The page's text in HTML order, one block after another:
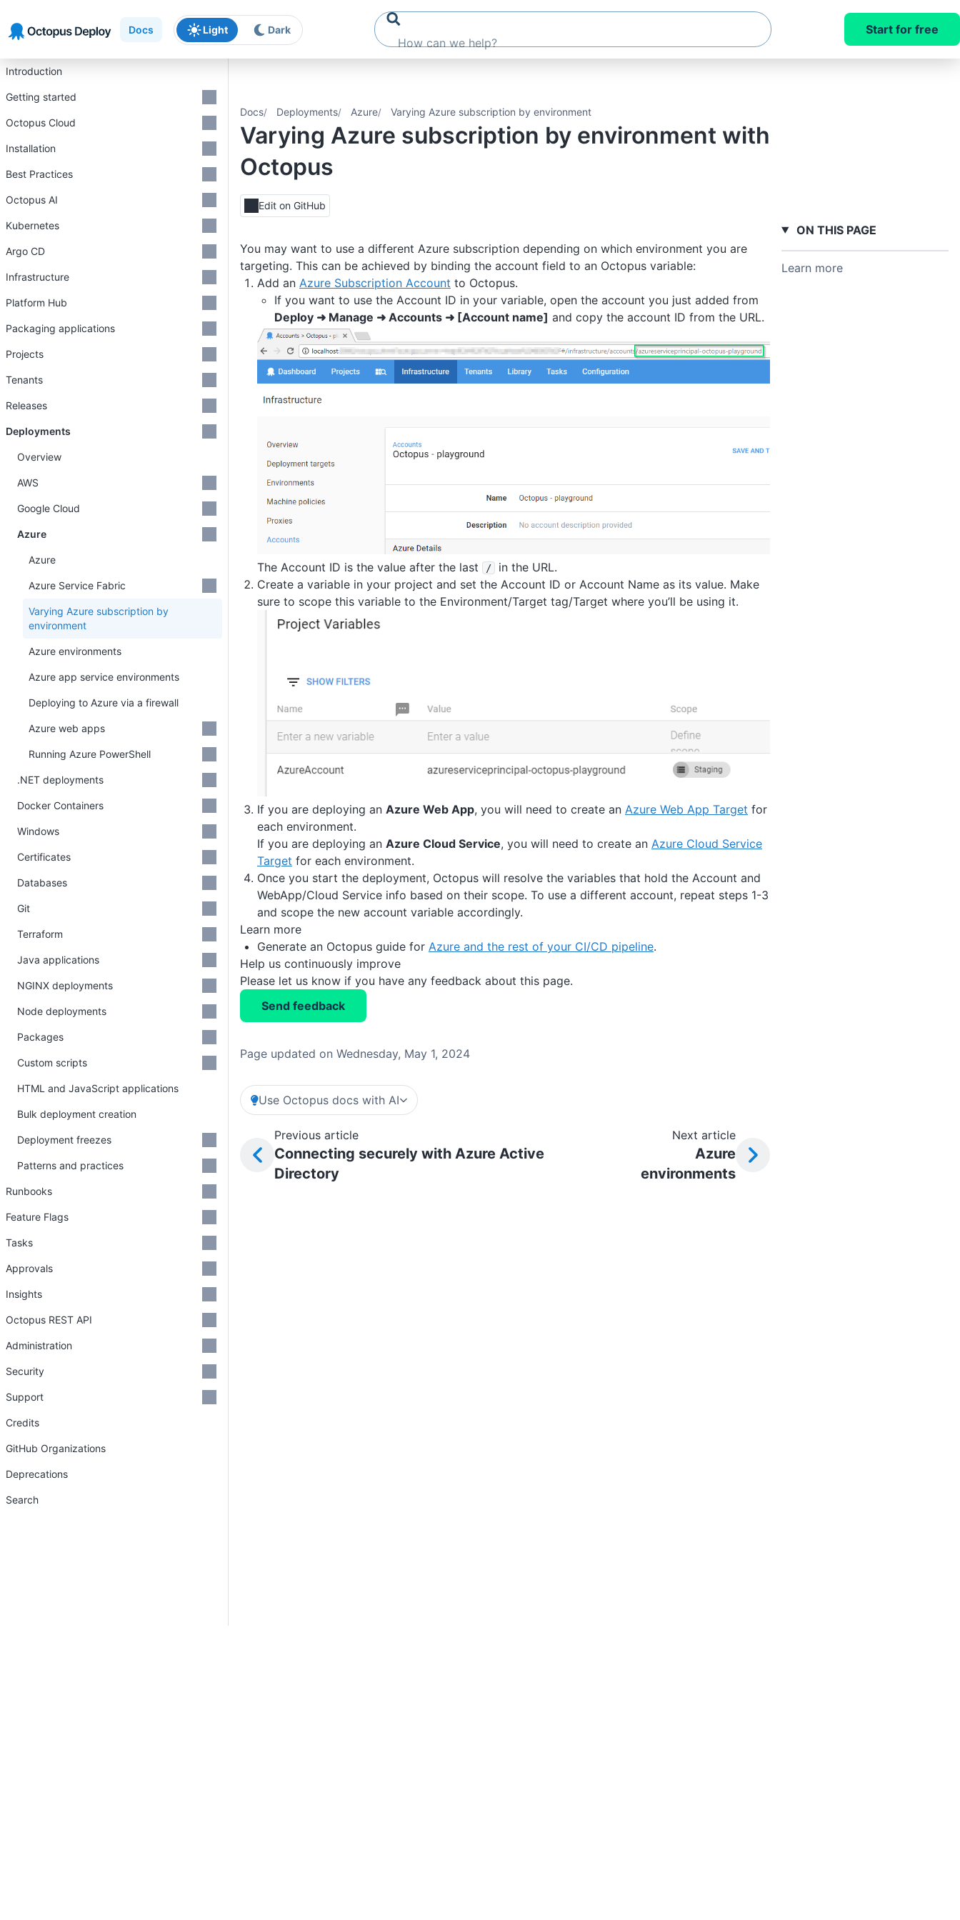
Docs Light Dark Start for free
Docs Deployments Azure Varying Azure subscription by environment
Varying Azure subscription by environment with
Octopus
Edit on GitHub
You may want to use a different Azure subscription depending on which environment you are
targeting. This can be achieved by binding the account field to an Octopus variable:
Add an Azure Subscription Account to Octopus.
If you want to use the Account ID in your variable, open the account you just added from
Deploy ➜ Manage ➜ Accounts ➜ [Account name] and copy the account ID from the URL.
The Account ID is the value after the last /
in the URL.
Create a variable in your project and set the Account ID or Account Name as its value. Make
sure to scope this variable to the Environment/Target tag/Target where you’ll be using it.
If you are deploying an Azure Web App, you will need to create an Azure Web App Target for
each environment.
If you are deploying an Azure Cloud Service, you will need to create an Azure Cloud Service
Target for each environment.
Once you start the deployment, Octopus will resolve the variables that hold the Account and
WebApp/Cloud Service info based on their scope. To use a different account, repeat steps 1-3
and scope the new account variable accordingly.
Learn more
Generate an Octopus guide for Azure and the rest of your CI/CD pipeline.
Help us continuously improve
Please let us know if you have any feedback about this page.
Send feedback
Page updated on Wednesday, May 1, 2024
Use Octopus docs with AI
Previous article
Connecting securely with Azure Active
Directory
Next article
Azure
environments
Introduction
Getting started
Octopus Cloud
Installation
Best Practices
Octopus AI
Kubernetes
Argo CD
Infrastructure
Platform Hub
Packaging applications
Projects
Tenants
Releases
Deployments
Overview
AWS
Google Cloud
Azure
Azure
Azure Service Fabric
Varying Azure subscription by
environment
Azure environments
Azure app service environments
Deploying to Azure via a firewall
Azure web apps
Running Azure PowerShell
.NET deployments
Docker Containers
Windows
Certificates
Databases
Git
Terraform
Java applications
NGINX deployments
Node deployments
Packages
Custom scripts
HTML and JavaScript applications
Bulk deployment creation
Deployment freezes
Patterns and practices
Runbooks
Feature Flags
Tasks
Approvals
Insights
Octopus REST API
Administration
Security
Support
Credits
GitHub Organizations
Deprecations
Search
ON THIS PAGE
Learn more